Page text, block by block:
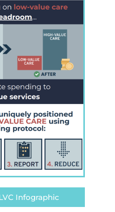
Infographic